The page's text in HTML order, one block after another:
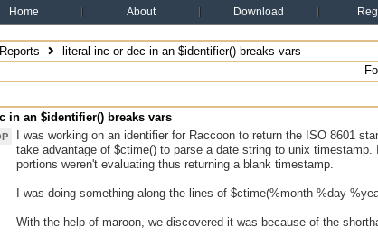
Home About Download
literal inc or dec in an $identifier() breaks vars
in an $identifier() breaks vars
I was working on an identifier for Raccoon to return the ISO 8601
take advantage of $ctime() to parse a date string to unix
portions weren't evaluating thus returning a blank timestamp.
I was doing something along the lines of $ctime(%month %day
With the help of maroon, we discovered it was because of the